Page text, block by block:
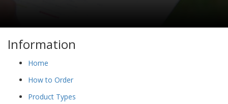
Information
Home
How to Order
Product Types